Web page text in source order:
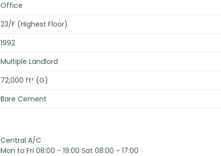
Office
23/F (Highest Floor)
1992
Multiple Landlord
72,000 ft² (G)
Bare Cement
Central A/C
Mon to Fri 08:00 - 19:00 Sat 08:00 - 17:00